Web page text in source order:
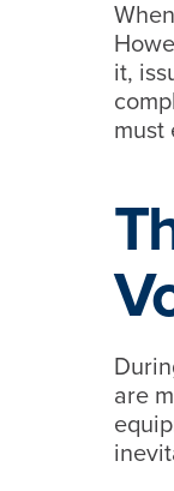
it,
must
are